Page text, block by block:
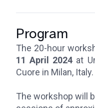
Program
The 20-hour
11 April 2024 at
Cuore in Milan, Italy.
The workshop will